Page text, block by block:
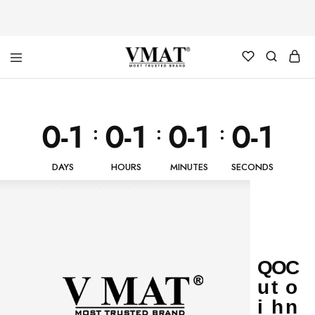
0-1
DAYS
: 0-1
HOURS
: 0-1
MINUTES
: 0-1
SECONDS
Q
u
i
O
t
h
C
o
n